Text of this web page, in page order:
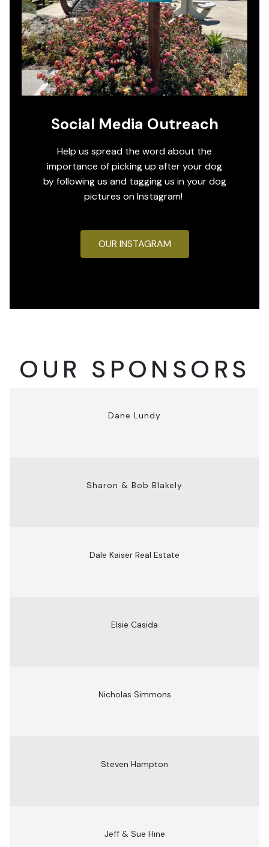
Social Media Outreach
Help us spread the word about the
importance of picking up after your dog
by following us and tagging us in your dog
pictures on Instagram!
OUR INSTAGRAM
OUR SPONSORS
Dane Lundy
Sharon & Bob Blakely
Dale Kaiser Real Estate
Elsie Casida
Nicholas Simmons
Steven Hampton
Jeff & Sue Hine